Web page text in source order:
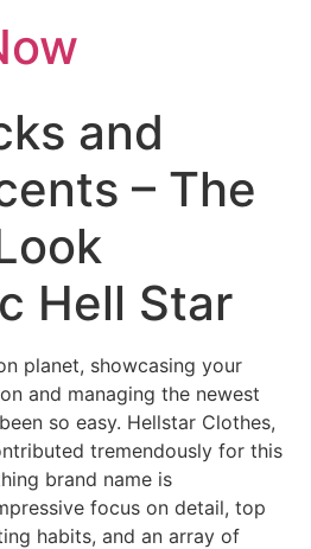
and
– The
Hell Star
planet, showcasing your
and managing the newest
so easy. Hellstar Clothes,
tremendously for this
brand name is
focus on detail, top
habits, and an array of